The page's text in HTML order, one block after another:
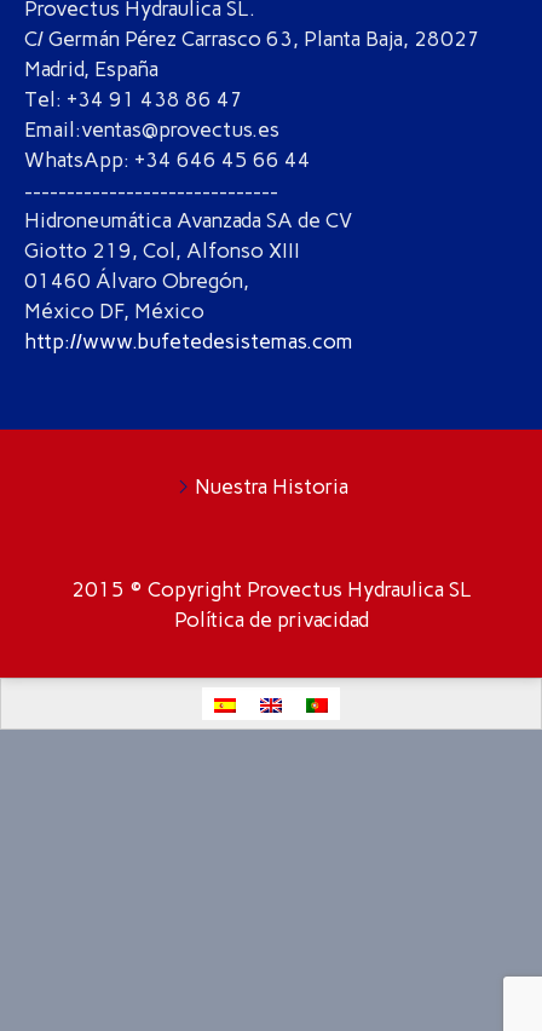
Provectus Hydraulica SL.
C/ Germán Pérez Carrasco 63, Planta Baja, 28027
Madrid, España
Tel: +34 91 438 86 47
Email:ventas@provectus.es
WhatsApp: +34 646 45 66 44
------------------------------
Hidroneumática Avanzada SA de CV
Giotto 219, Col, Alfonso XIII
01460 Álvaro Obregón,
México DF, México
http://www.bufetedesistemas.com
Nuestra Historia
2015 © Copyright Provectus Hydraulica SL
Política de privacidad